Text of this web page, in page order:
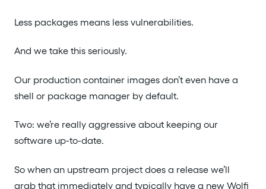
Less packages means less vulnerabilities.
And we take this seriously.
Our production container images don’t even have a
shell or package manager by default.
Two: we’re really aggressive about keeping our
software up-to-date.
So when an upstream project does a release we’ll
grab that immediately and typically have a new Wolfi